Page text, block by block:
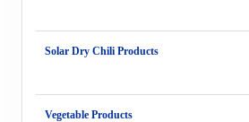
Solar Dry Chili Products
Vegetable Products